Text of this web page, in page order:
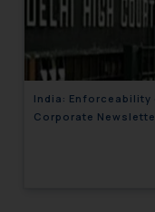
India: Enforceability
Corporate